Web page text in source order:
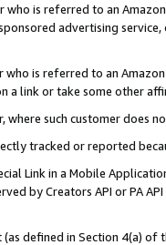
who is referred to an
advertising
who is referred to an
a link or take some other
where such customer does
tracked or reported
Link in a Mobile
by Creators API or PA
defined in Section 4(a)